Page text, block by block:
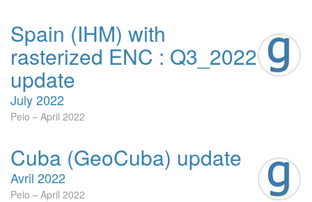
Spain (IHM) with
rasterized ENC : Q3_2022
update
July 2022
Peio April 2022
Cuba (GeoCuba) update
Avril 2022
Peio April 2022